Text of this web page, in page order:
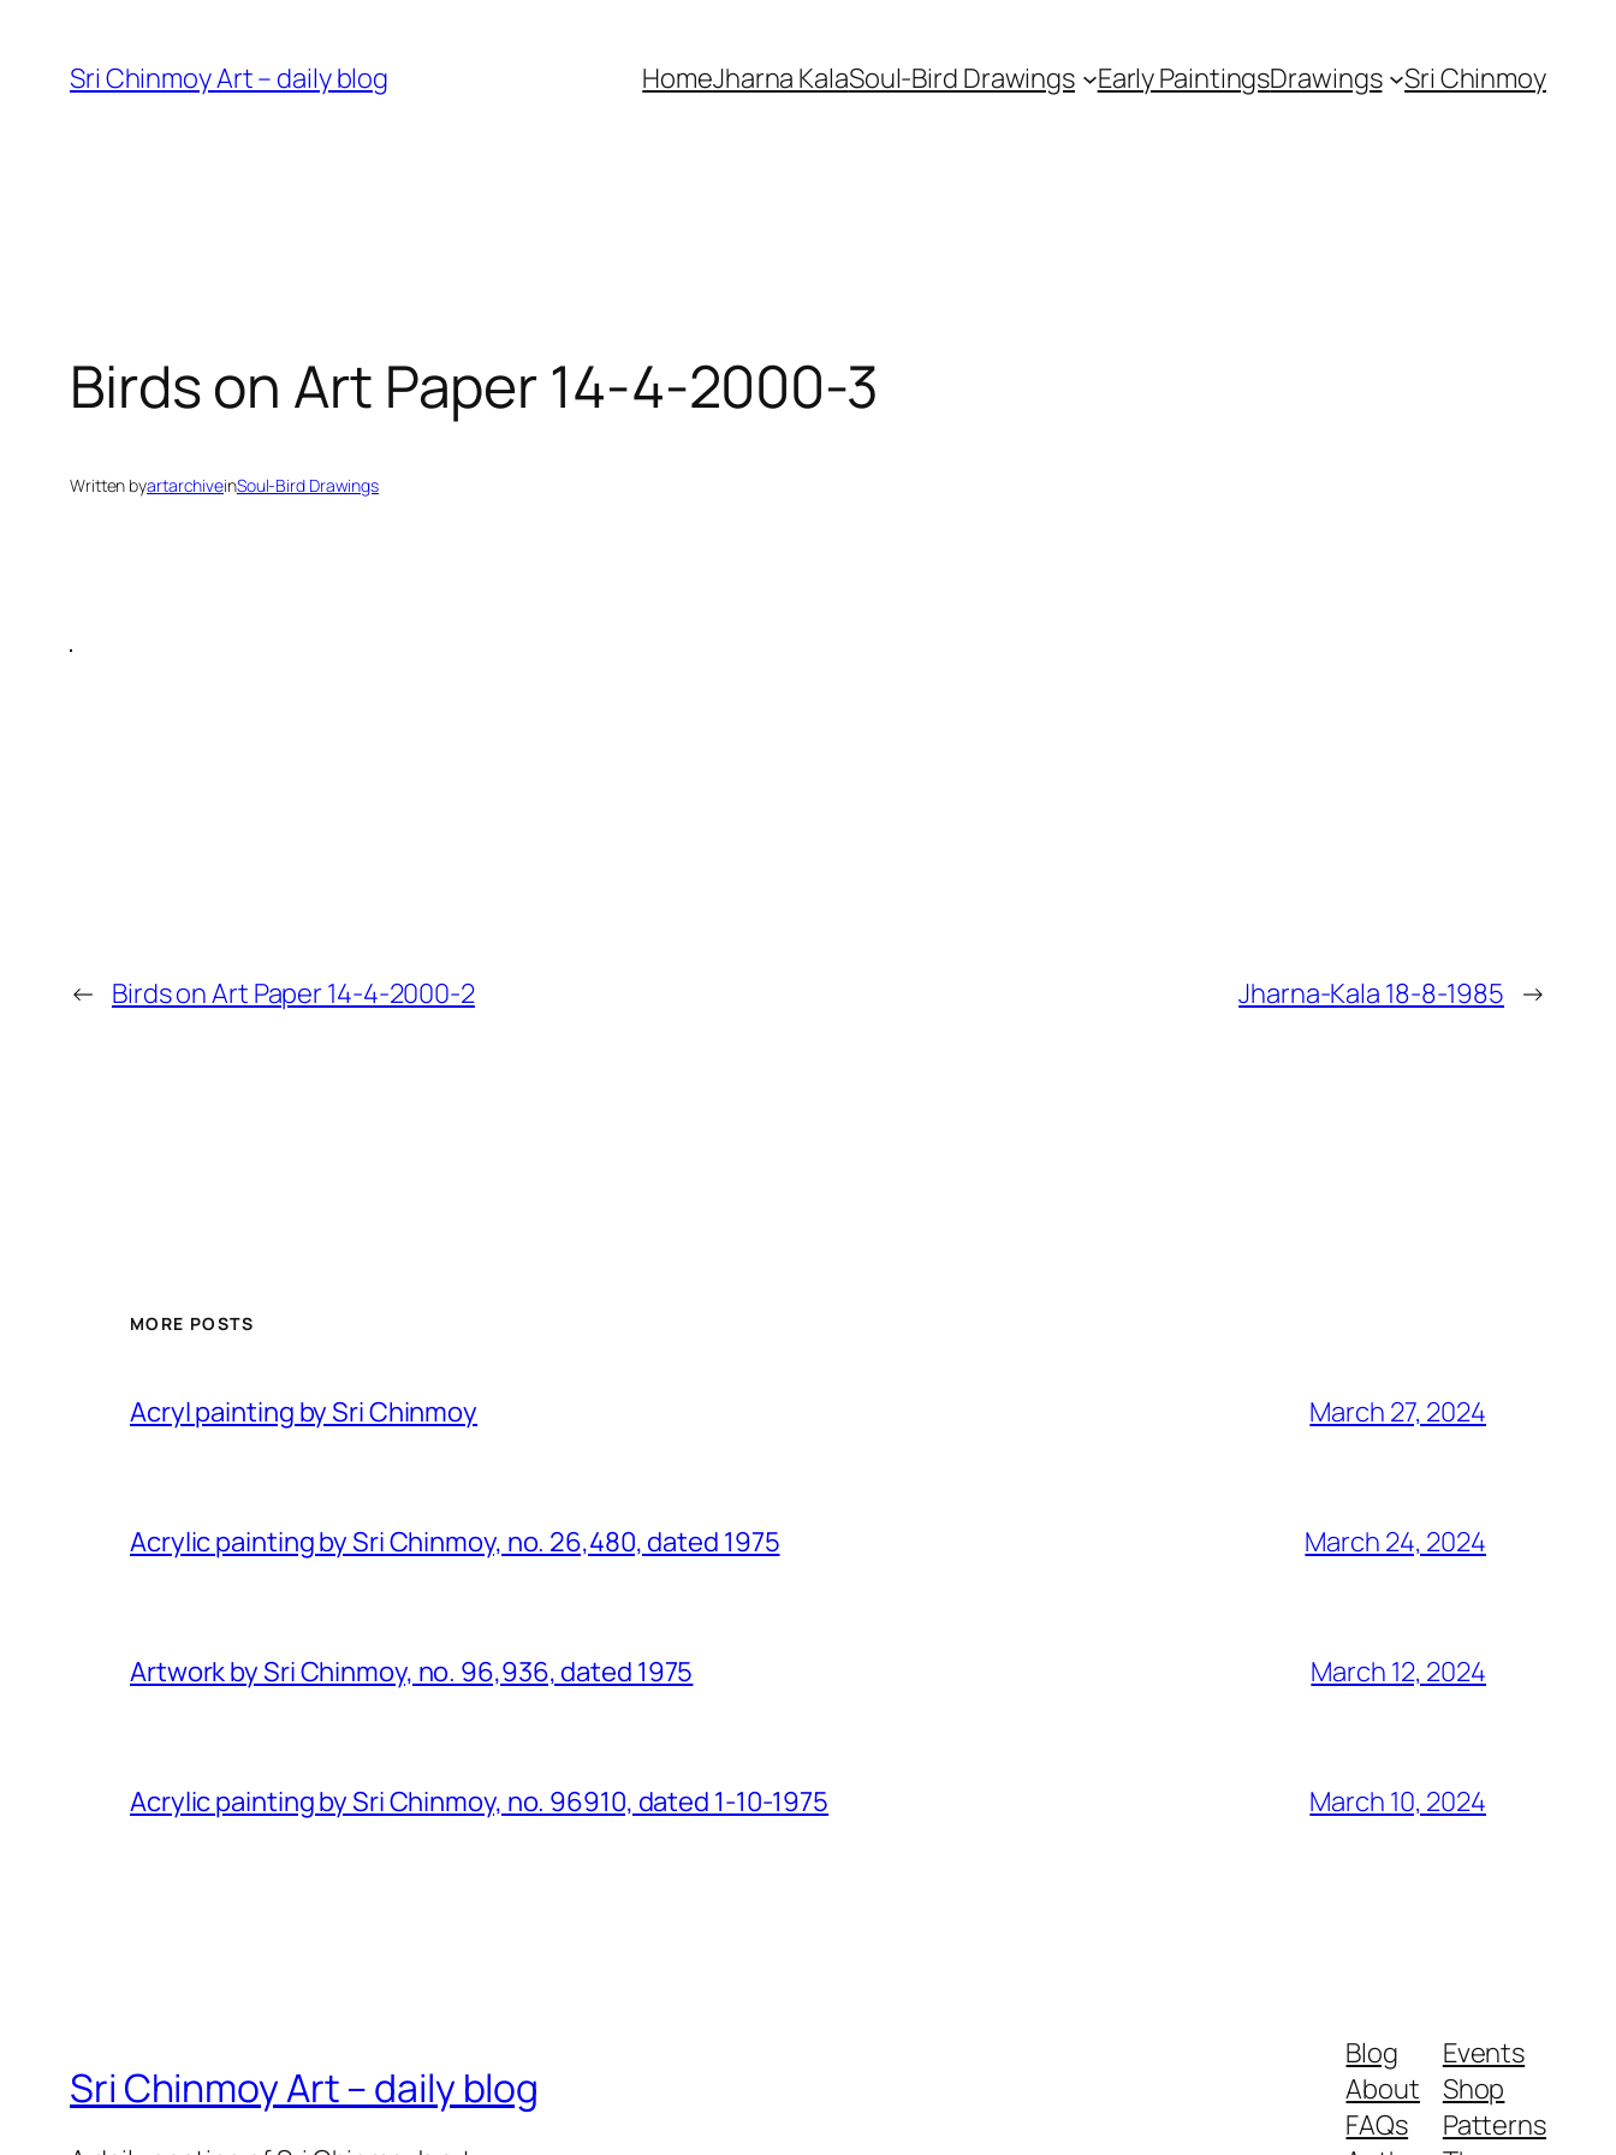
content
Sri Chinmoy Art – daily blog HomeJharna KalaSoul-Bird Drawings Early PaintingsDrawings Sri Chinmoy
Birds on Art Paper 14-4-2000-3
Written byartarchiveinSoul-Bird Drawings
← Birds on Art Paper 14-4-2000-2 Jharna-Kala 18-8-1985 →
MORE POSTS
Acryl painting by Sri Chinmoy March 27, 2024
Acrylic painting by Sri Chinmoy, no. 26,480, dated 1975 March 24, 2024
Artwork by Sri Chinmoy, no. 96,936, dated 1975 March 12, 2024
Acrylic painting by Sri Chinmoy, no. 96910, dated 1-10-1975 March 10, 2024
Sri Chinmoy Art – daily blog
Blog
About
FAQs
Events
Shop
Patterns